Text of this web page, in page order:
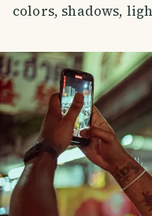
colors, shadows,